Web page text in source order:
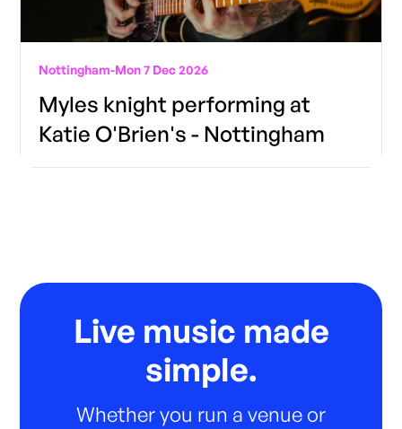
Nottingham-Mon 7 Dec 2026
Myles knight performing at
Katie O'Brien's - Nottingham
Live music made
simple.
Whether you run a venue or